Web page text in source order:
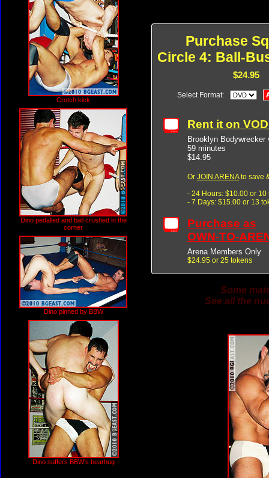
Crotch kick
Dino pedalled and ball crushed in the
corner
Dino pinned by BBW
Dino suffers BBW's bearhug
Purchase
Circle 4: Ball-
$24.95
Select Format:
Rent it on
Brooklyn Bodywrecker
59 minutes
$14.95
Or JOIN ARENAto save
- 24 Hours: $10.00 or 10
- 7 Days: $15.00 or 13
Purchase as
OWN-TO-
Arena Members Only
$24.95 or 25 tokens
Some
See all the